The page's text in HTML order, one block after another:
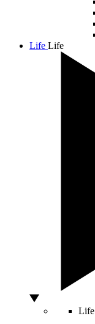
Life Life
Life